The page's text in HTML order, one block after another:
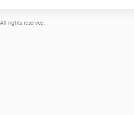
rights reserved.